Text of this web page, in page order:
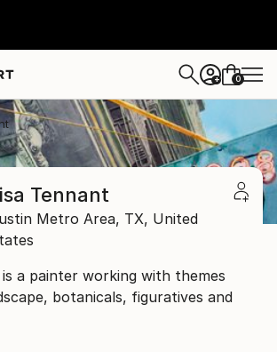
+ 0
Tennant
Metro Area, TX, United
a painter working with themes
botanicals, figuratives and